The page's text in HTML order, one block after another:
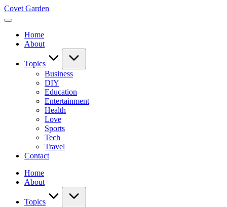
Skip
to
Covet Garden
Home
About
Topics
Business
DIY
Education
Entertainment
Health
Love
Sports
Tech
Travel
Contact
Home
About
Topics